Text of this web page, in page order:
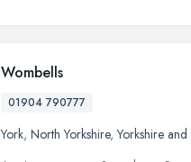
Wombells
01904 790777
York, North Yorkshire,Yorkshire